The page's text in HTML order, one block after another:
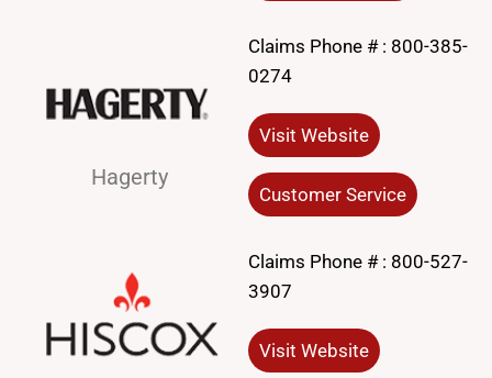
Hagerty
Claims Phone # : 800-385-
0274
Visit Website
Customer Service
Claims Phone # : 800-527-
3907
Visit Website